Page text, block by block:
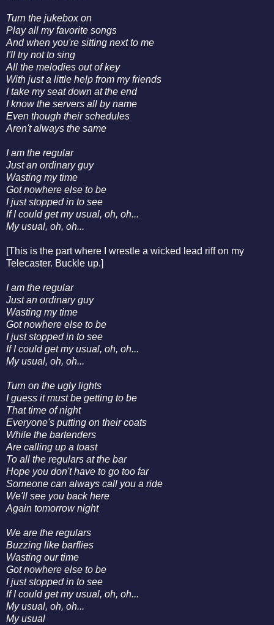
Turn the jukebox on
Play all my favorite songs
And when you're sitting next to me
I'll try not to sing
All the melodies out of key
With just a little help from my friends
I take my seat down at the end
I know the servers all by name
Even though their schedules
Aren't always the same
I am the regular
Just an ordinary guy
Wasting my time
Got nowhere else to be
I just stopped in to see
If I could get my usual, oh, oh...
My usual, oh, oh...
[This is the part where I wrestle a wicked lead riff on my
Telecaster. Buckle up.]
I am the regular
Just an ordinary guy
Wasting my time
Got nowhere else to be
I just stopped in to see
If I could get my usual, oh, oh...
My usual, oh, oh...
Turn on the ugly lights
I guess it must be getting to be
That time of night
Everyone's putting on their coats
While the bartenders
Are calling up a toast
To all the regulars at the bar
Hope you don't have to go too far
Someone can always call you a ride
We'll see you back here
Again tomorrow night
We are the regulars
Buzzing like barflies
Wasting our time
Got nowhere else to be
I just stopped in to see
If I could get my usual, oh, oh...
My usual, oh, oh...
My usual